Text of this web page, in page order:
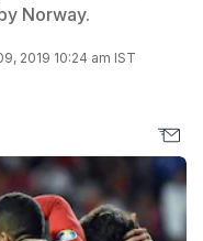
Norway.
2019 10:24 am IST